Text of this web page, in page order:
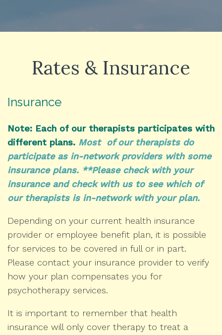
Rates & Insurance
Insurance
Note: Each of our therapists participates with
different plans. Most of our therapists do
participate as in-network providers with some
insurance plans. **Please check with your
insurance and check with us to see which of
our therapists is in-network with your plan.
Depending on your current health insurance
provider or employee benefit plan, it is possible
for services to be covered in full or in part.
Please contact your insurance provider to verify
how your plan compensates you for
psychotherapy services.
It is important to remember that health
insurance will only cover therapy to treat a